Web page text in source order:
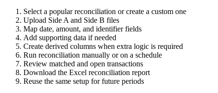
Select a popular reconciliation or create a custom one
Upload Side A and Side B files
Map date, amount, and identifier fields
Add supporting data if needed
Create derived columns when extra logic is required
Run reconciliation manually or on a schedule
Review matched and open transactions
Download the Excel reconciliation report
Reuse the same setup for future periods